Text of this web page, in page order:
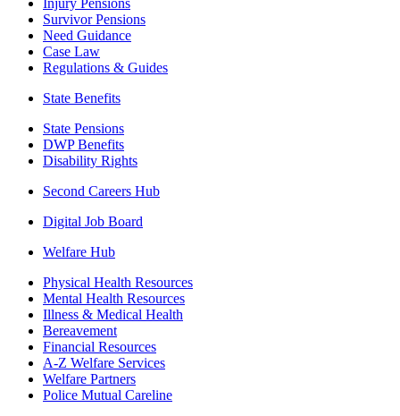
Survivor Pensions
Need Guidance
Case Law
Regulations & Guides
State Benefits
State Pensions
DWP Benefits
Disability Rights
Second Careers Hub
Digital Job Board
Welfare Hub
Physical Health Resources
Mental Health Resources
Illness & Medical Health
Bereavement
Financial Resources
A-Z Welfare Services
Welfare Partners
Police Mutual Careline